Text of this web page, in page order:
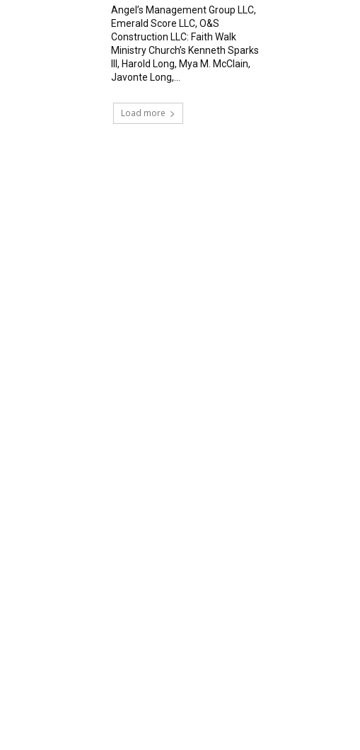
Angel’s Management Group LLC,
Emerald Score LLC, O&S
Construction LLC: Faith Walk
Ministry Church’s Kenneth Sparks
III, Harold Long, Mya M. McClain,
Javonte Long,...
Load more